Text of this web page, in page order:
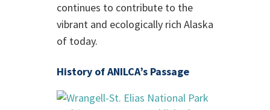
continues to contribute to the
vibrant and ecologically rich Alaska
of today.
History of ANILCA’s Passage